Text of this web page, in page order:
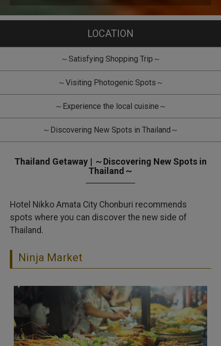
LOCATION
～Satisfying Shopping Trip～
～Visiting Photogenic Spots～
～Experience the local cuisine～
～Discovering New Spots in Thailand～
Thailand Getaway | ～Discovering New Spots in
Thailand～
Hotel Nikko Amata City Chonburi recommends
spots where you can discover the new side of
Thailand.
Ninja Market